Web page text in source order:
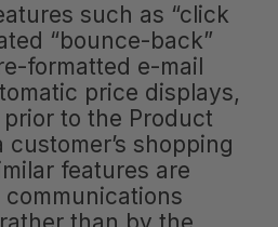
such as “click
“bounce-back”
formatted e-mail
price displays,
to the Product
shopping
features are